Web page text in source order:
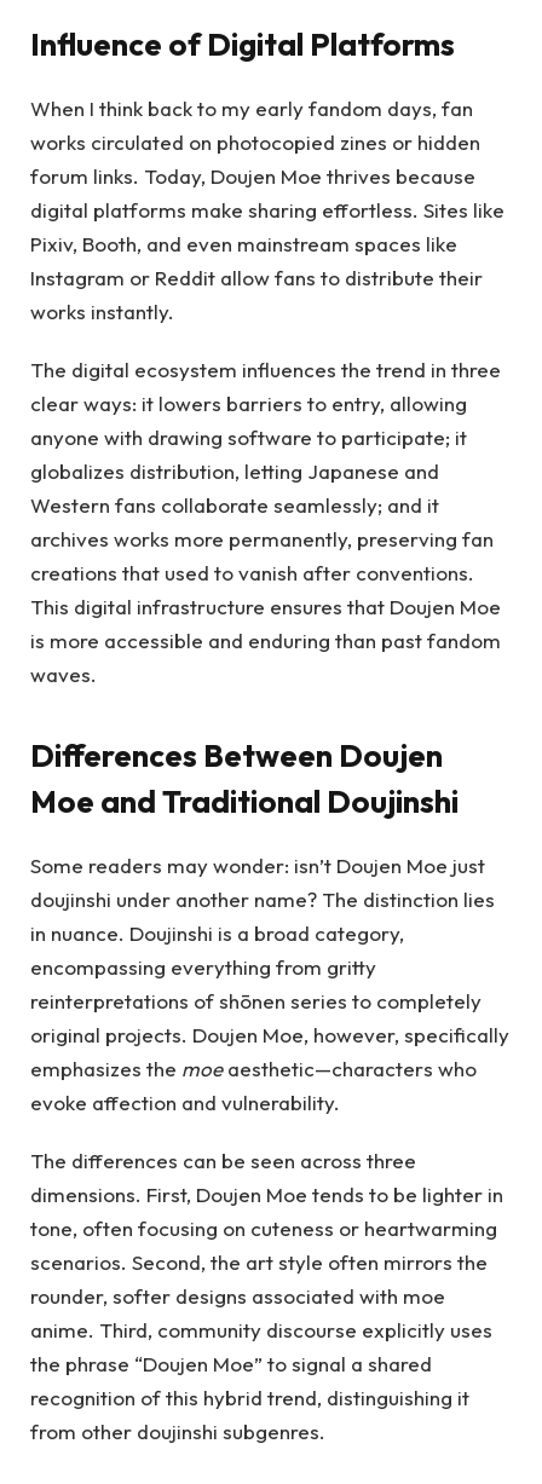
Influence of Digital Platforms
When I think back to my early fandom days, fan
works circulated on photocopied zines or hidden
forum links. Today, Doujen Moe thrives because
digital platforms make sharing effortless. Sites like
Pixiv, Booth, and even mainstream spaces like
Instagram or Reddit allow fans to distribute their
works instantly.
The digital ecosystem influences the trend in three
clear ways: it lowers barriers to entry, allowing
anyone with drawing software to participate; it
globalizes distribution, letting Japanese and
Western fans collaborate seamlessly; and it
archives works more permanently, preserving fan
creations that used to vanish after conventions.
This digital infrastructure ensures that Doujen Moe
is more accessible and enduring than past fandom
waves.
Differences Between Doujen
Moe and Traditional Doujinshi
Some readers may wonder: isn’t Doujen Moe just
doujinshi under another name? The distinction lies
in nuance. Doujinshi is a broad category,
encompassing everything from gritty
reinterpretations of shōnen series to completely
original projects. Doujen Moe, however, specifically
emphasizes the moeaesthetic—characters who
evoke affection and vulnerability.
The differences can be seen across three
dimensions. First, Doujen Moe tends to be lighter in
tone, often focusing on cuteness or heartwarming
scenarios. Second, the art style often mirrors the
rounder, softer designs associated with moe
anime. Third, community discourse explicitly uses
the phrase “Doujen Moe” to signal a shared
recognition of this hybrid trend, distinguishing it
from other doujinshi subgenres.